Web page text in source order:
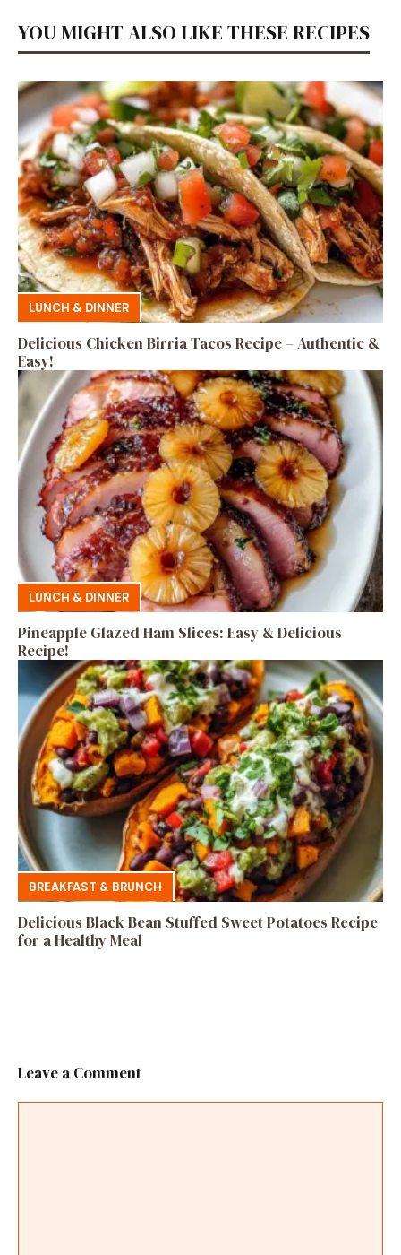
YOU MIGHT ALSO LIKE THESE RECIPES
LUNCH & DINNER
Delicious Chicken Birria Tacos Recipe – Authentic &
Easy!
LUNCH & DINNER
Pineapple Glazed Ham Slices: Easy & Delicious
Recipe!
BREAKFAST & BRUNCH
Delicious Black Bean Stuffed Sweet Potatoes Recipe
for a Healthy Meal
Leave a Comment